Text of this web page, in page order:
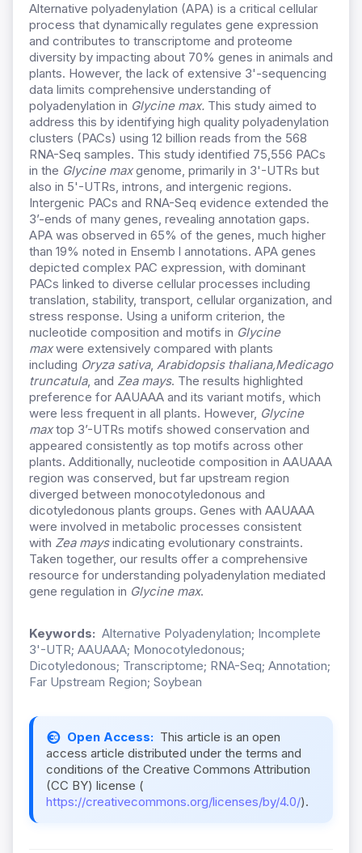
Alternative polyadenylation (APA) is a critical cellular
process that dynamically regulates gene expression
and contributes to transcriptome and proteome
diversity by impacting about 70% genes in animals and
plants. However, the lack of extensive 3'-sequencing
data limits comprehensive understanding of
polyadenylation in Glycine max. This study aimed to
address this by identifying high quality polyadenylation
clusters (PACs) using 12 billion reads from the 568
RNA-Seq samples. This study identified 75,556 PACs
in the Glycine maxgenome, primarily in 3'-UTRs but
also in 5'-UTRs, introns, and intergenic regions.
Intergenic PACs and RNA-Seq evidence extended the
3’-ends of many genes, revealing annotation gaps.
APA was observed in 65% of the genes, much higher
than 19% noted in Ensemb l annotations. APA genes
depicted complex PAC expression, with dominant
PACs linked to diverse cellular processes including
translation, stability, transport, cellular organization, and
stress response. Using a uniform criterion, the
nucleotide composition and motifs in Glycine
maxwere extensively compared with plants
including Oryza sativa, Arabidopsis thaliana,Medicago
truncatula, and Zea mays. The results highlighted
preference for AAUAAA and its variant motifs, which
were less frequent in all plants. However, Glycine
maxtop 3’-UTRs motifs showed conservation and
appeared consistently as top motifs across other
plants. Additionally, nucleotide composition in AAUAAA
region was conserved, but far upstream region
diverged between monocotyledonous and
dicotyledonous plants groups. Genes with AAUAAA
were involved in metabolic processes consistent
with Zea maysindicating evolutionary constraints.
Taken together, our results offer a comprehensive
resource for understanding polyadenylation mediated
gene regulation in Glycine max.
Keywords: Alternative Polyadenylation; Incomplete
3'-UTR; AAUAAA; Monocotyledonous;
Dicotyledonous; Transcriptome; RNA-Seq; Annotation;
Far Upstream Region; Soybean
Open Access: This article is an open
access article distributed under the terms and
conditions of the Creative Commons Attribution
(CC BY) license (
https://creativecommons.org/licenses/by/4.0/).